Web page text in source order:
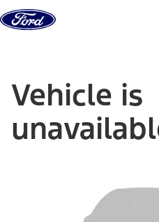
Skip to content
Vehicle is